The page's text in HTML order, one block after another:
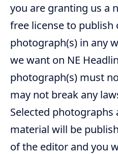
you are granting us a
free license to
photograph(s) in any
we want on NE
photograph(s) must
may not break any
Selected photographs
material will be
of the editor and you